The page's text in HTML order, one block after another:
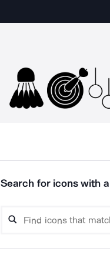
Search for icons with